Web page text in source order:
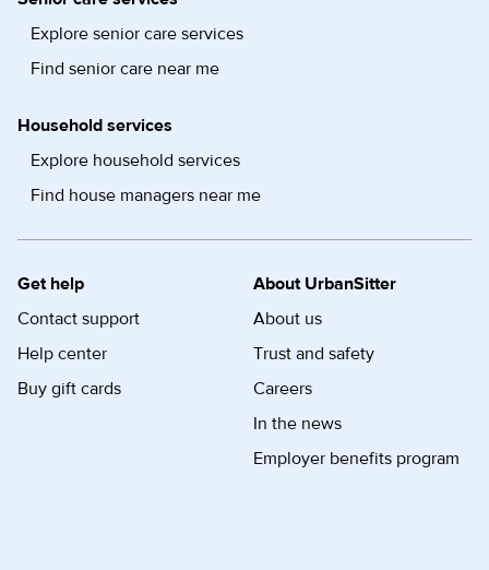
Explore senior care services
Find senior care near me
Household services
Explore household services
Find house managers near me
Get help
Contact support
Help center
Buy gift cards
About UrbanSitter
About us
Trust and safety
Careers
In the news
Employer benefits program